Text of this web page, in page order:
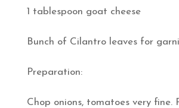
1 tablespoon goat cheese
Bunch of Cilantro leaves for
Preparation:
Chop onions, tomatoes very fine.